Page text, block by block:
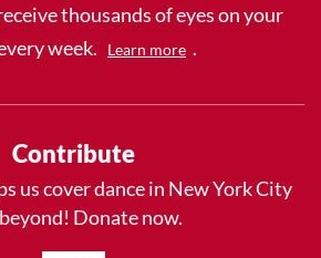
thousands of eyes on your
week.
Learn more .
Contribute
us cover dance in New York City
Donate now.